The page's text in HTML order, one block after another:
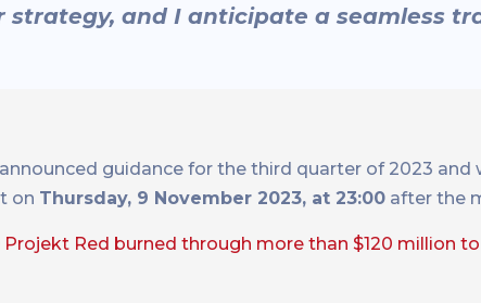
strategy, and I anticipate a seamless
guidance for the third quarter of 2023 and
on Thursday, 9 November 2023, at 23:00 after the
Projekt Red burned through more than $120 million